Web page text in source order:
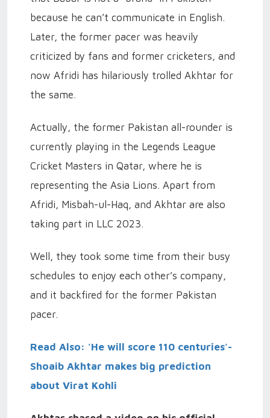
because he can’t communicate in English.
Later, the former pacer was heavily
criticized by fans and former cricketers, and
now Afridi has hilariously trolled Akhtar for
the same.
Actually, the former Pakistan all-rounder is
currently playing in the Legends League
Cricket Masters in Qatar, where he is
representing the Asia Lions. Apart from
Afridi, Misbah-ul-Haq, and Akhtar are also
taking part in LLC 2023.
Well, they took some time from their busy
schedules to enjoy each other’s company,
and it backfired for the former Pakistan
pacer.
Read Also: 'He will score 110 centuries'-
Shoaib Akhtar makes big prediction
about Virat Kohli